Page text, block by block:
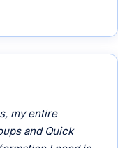
my entire
and Quick